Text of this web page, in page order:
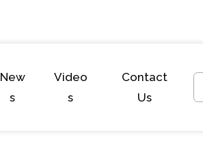
New
s
Video
s
Contact
Us